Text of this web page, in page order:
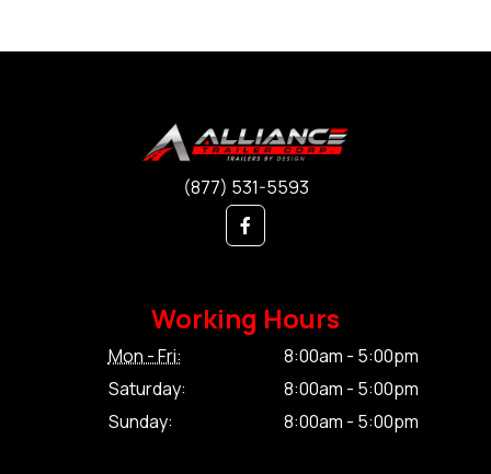
(877) 531-5593
Working Hours
Mon - Fri:
8:00am - 5:00pm
Saturday:
8:00am - 5:00pm
Sunday:
8:00am - 5:00pm